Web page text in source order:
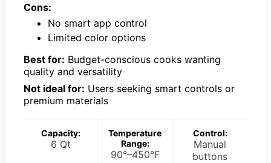
Cons:
No smart app control
Limited color options
Best for: Budget-conscious cooks wanting
quality and versatility
Not ideal for: Users seeking smart controls or
premium materials
Capacity:
6 Qt
Temperature
Range:
90°–450°F
Control:
Manual
buttons